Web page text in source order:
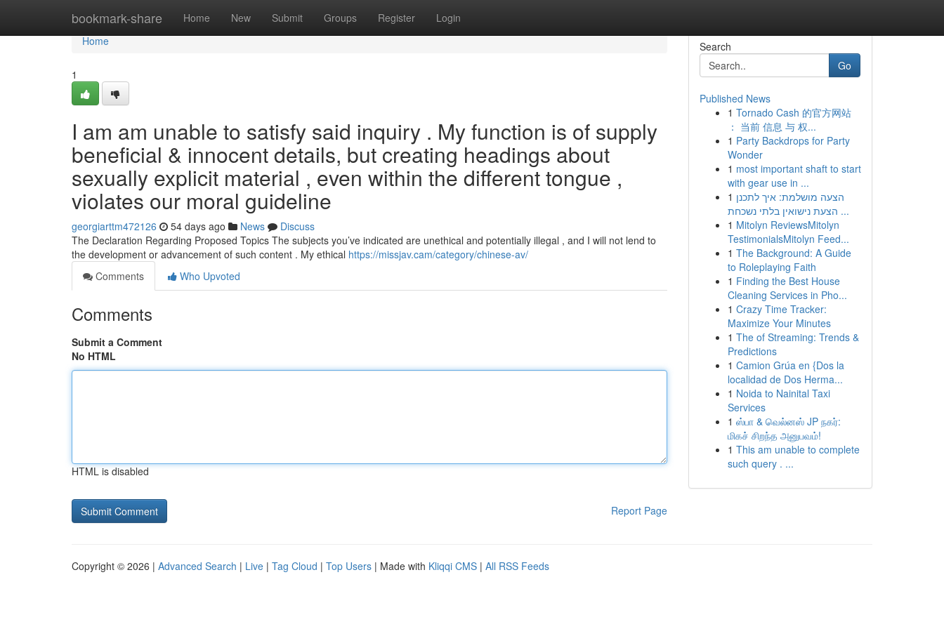
bookmark-share Home New Submit Groups Register Login
Home
Home
1
I am am unable to satisfy said inquiry . My function is of supply
beneficial & innocent details, but creating headings about
sexually explicit material , even within the different tongue ,
violates our moral guideline
georgiarttm472126 54 days ago News
Discuss
The Declaration Regarding Proposed Topics The subjects you’ve indicated are unethical and potentially illegal , and I will not lend to
the development or advancement of such content . My ethical https://missjav.cam/category/chinese-av/
Comments
Who Upvoted
Comments
Submit a Comment
No HTML
HTML is disabled
Report Page
Search
Go
Published News
1 Tornado Cash 的官方网站
： 当前 信息 与 权...
1 Party Backdrops for Party
Wonder
1 most important shaft to start
with gear use in ...
1 הצעה מושלמת: איך לתכנן
הצעת נישואין בלתי נשכחת ...
1 Mitolyn ReviewsMitolyn
TestimonialsMitolyn Feed...
1 The Background: A Guide
to Roleplaying Faith
1 Finding the Best House
Cleaning Services in Pho...
1 Crazy Time Tracker:
Maximize Your Minutes
1 The of Streaming: Trends &
Predictions
1 Camion Grúa en {Dos la
localidad de Dos Herma...
1 Noida to Nainital Taxi
Services
1 ஸ்பா & வெல்னஸ் JP நகர்:
மிகச் சிறந்த அனுபவம்!
1 This am unable to complete
such query . ...
Copyright © 2026 | Advanced Search | Live | Tag Cloud | Top Users | Made with Kliqqi CMS | All RSS Feeds